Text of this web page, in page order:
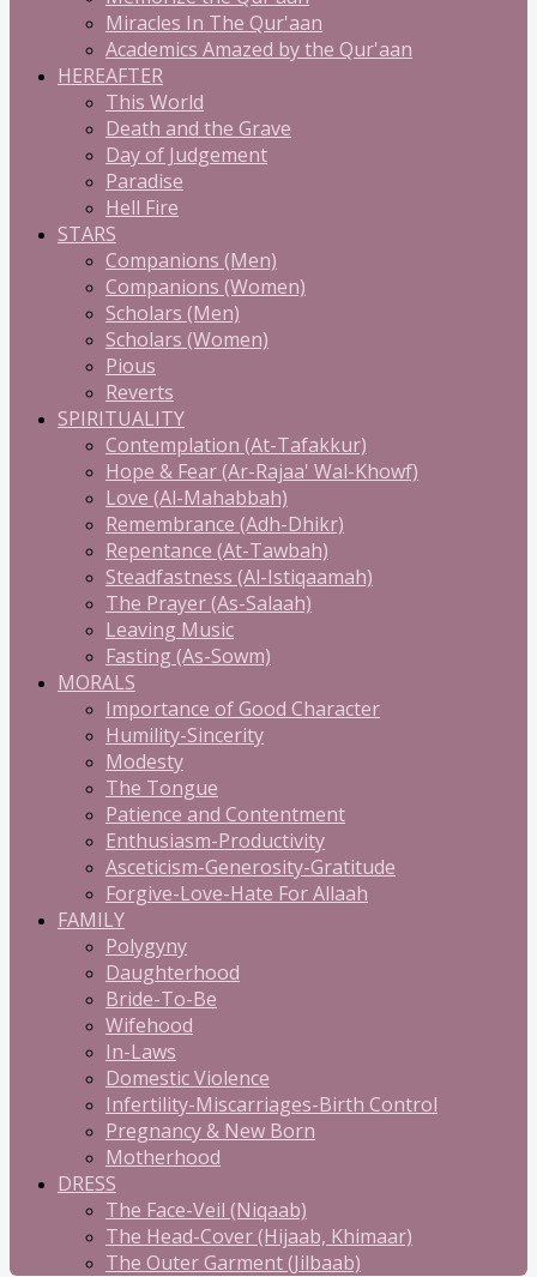
Miracles In The Qur'aan
Academics Amazed by the Qur'aan
HEREAFTER
This World
Death and the Grave
Day of Judgement
Paradise
Hell Fire
STARS
Companions (Men)
Companions (Women)
Scholars (Men)
Scholars (Women)
Pious
Reverts
SPIRITUALITY
Contemplation (At-Tafakkur)
Hope & Fear (Ar-Rajaa' Wal-Khowf)
Love (Al-Mahabbah)
Remembrance (Adh-Dhikr)
Repentance (At-Tawbah)
Steadfastness (Al-Istiqaamah)
The Prayer (As-Salaah)
Leaving Music
Fasting (As-Sowm)
MORALS
Importance of Good Character
Humility-Sincerity
Modesty
The Tongue
Patience and Contentment
Enthusiasm-Productivity
Asceticism-Generosity-Gratitude
Forgive-Love-Hate For Allaah
FAMILY
Polygyny
Daughterhood
Bride-To-Be
Wifehood
In-Laws
Domestic Violence
Infertility-Miscarriages-Birth Control
Pregnancy & New Born
Motherhood
DRESS
The Face-Veil (Niqaab)
The Head-Cover (Hijaab, Khimaar)
The Outer Garment (Jilbaab)